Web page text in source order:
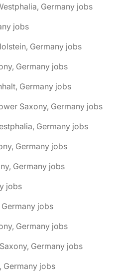
Germany jobs
jobs
Germany jobs
Germany jobs
Germany jobs
Saxony, Germany jobs
Germany jobs
Germany jobs
Germany jobs
jobs
jobs
Germany jobs
Germany jobs
Germany jobs